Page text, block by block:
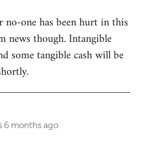
no-one has been hurt in this
news though. Intangible
some tangible cash will be
6 months ago